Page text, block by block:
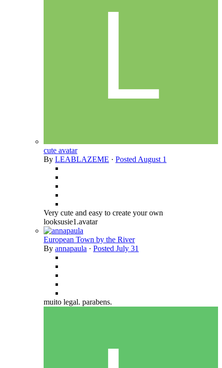
cute avatar
By LEABLAZEME · PostedAugust 1
Very cute and easy to create your own
looksusie1.avatar
European Town by the River
By annapaula · Posted July 31
muito legal. parabens.